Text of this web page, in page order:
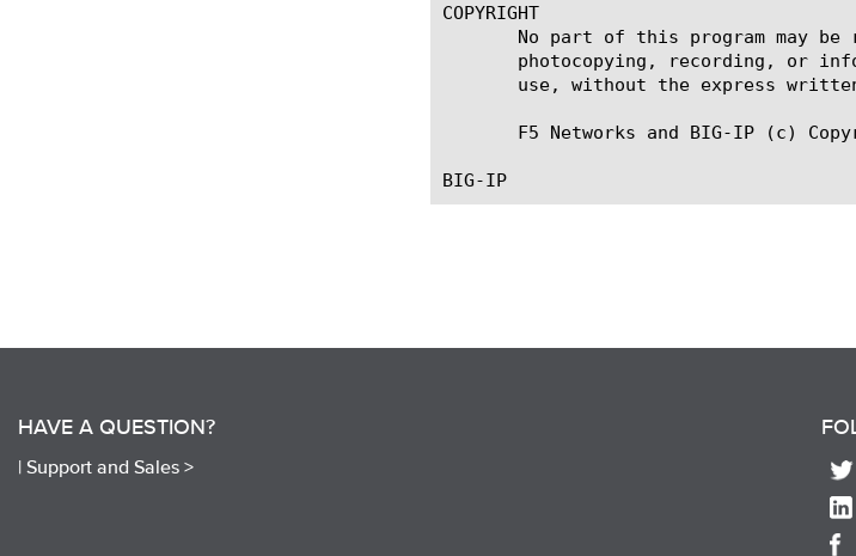
COPYRIGHT
No part of this program may be
photocopying, recording, or
use, without the express
F5 Networks and BIG-IP (c)
HAVE A QUESTION?
| Support and Sales >